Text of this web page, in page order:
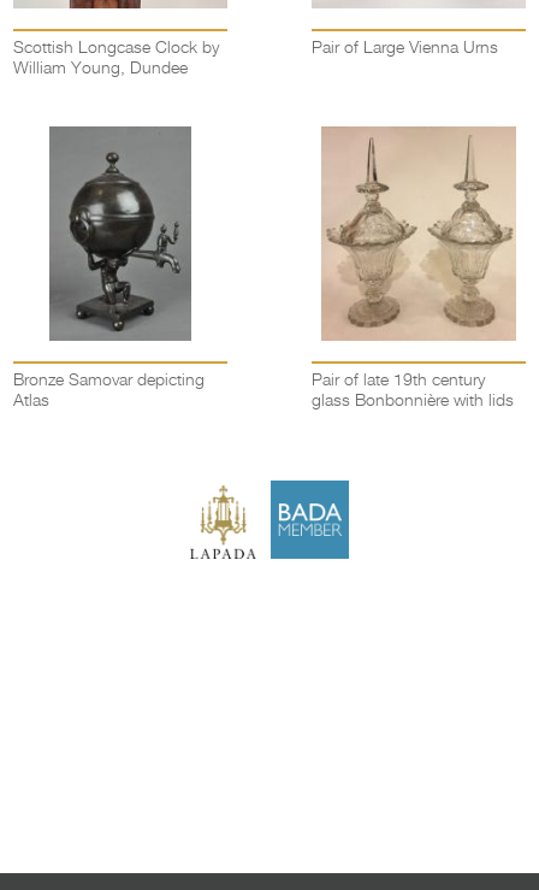
Scottish Longcase Clock by
William Young, Dundee
Pair of Large Vienna Urns
Bronze Samovar depicting
Atlas
Pair of late 19th century
glass Bonbonnière with lids